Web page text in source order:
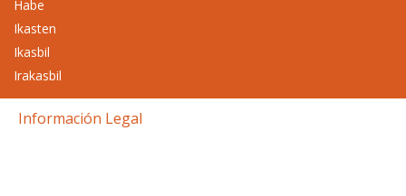
Habe
Ikasten
Ikasbil
Irakasbil
Información Legal